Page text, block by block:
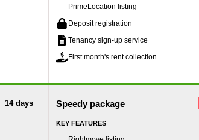
PrimeLocation listing
Deposit registration
Tenancy sign-up service
First month's rent collection
14 days Speedy package
KEY FEATURES